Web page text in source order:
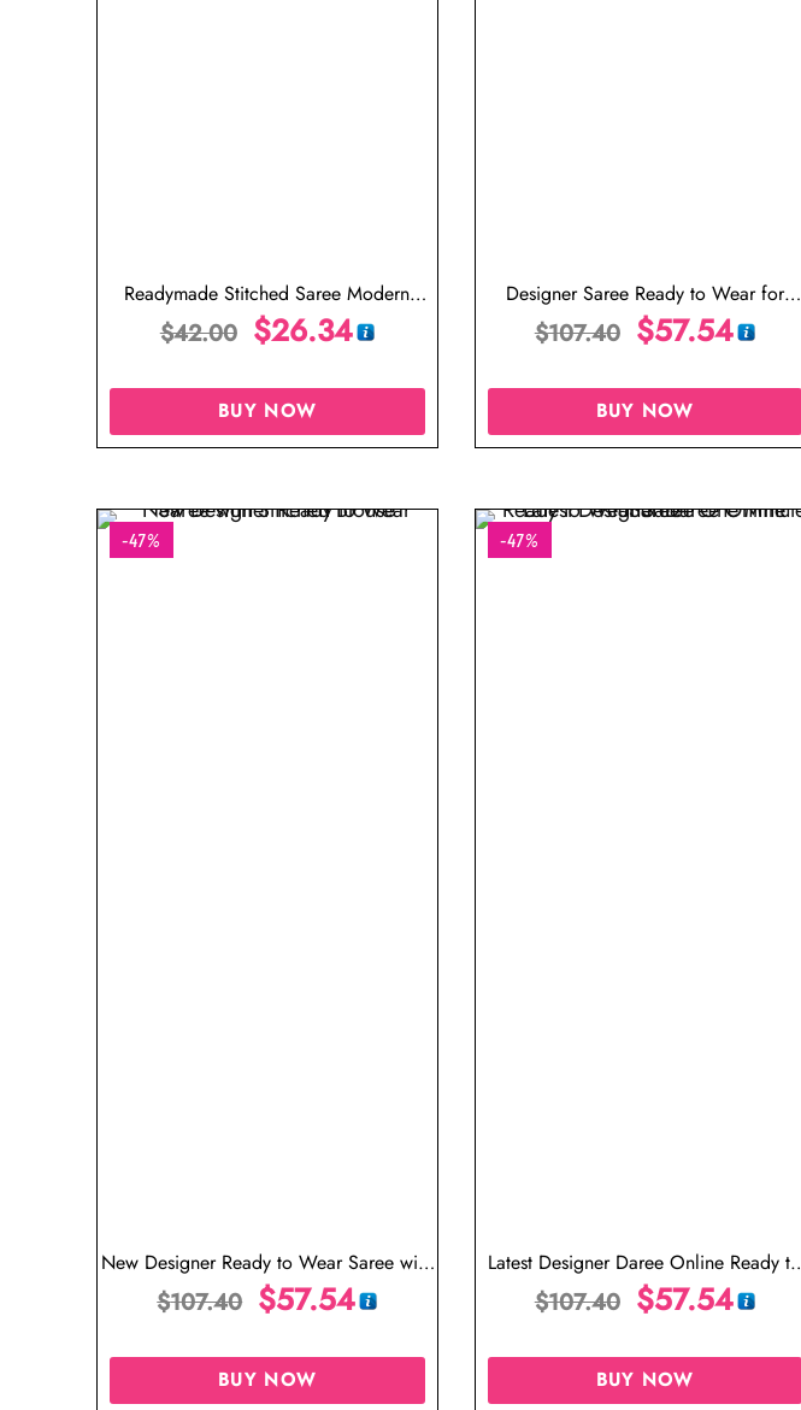
Readymade Stitched Saree Modern
Designer Saree Peacock Green
$42.00 $26.34
BUY NOW
Designer Saree Ready to Wear for
Wedding Stitched Saree with Stitched
Blouse
$107.40 $57.54
BUY NOW
-47%
New Designer Ready to Wear Saree with
Stitched Blouse
$107.40 $57.54
BUY NOW
-47%
Latest Designer Daree Online Ready to
Wear Saree One Minute Saree
$107.40 $57.54
BUY NOW